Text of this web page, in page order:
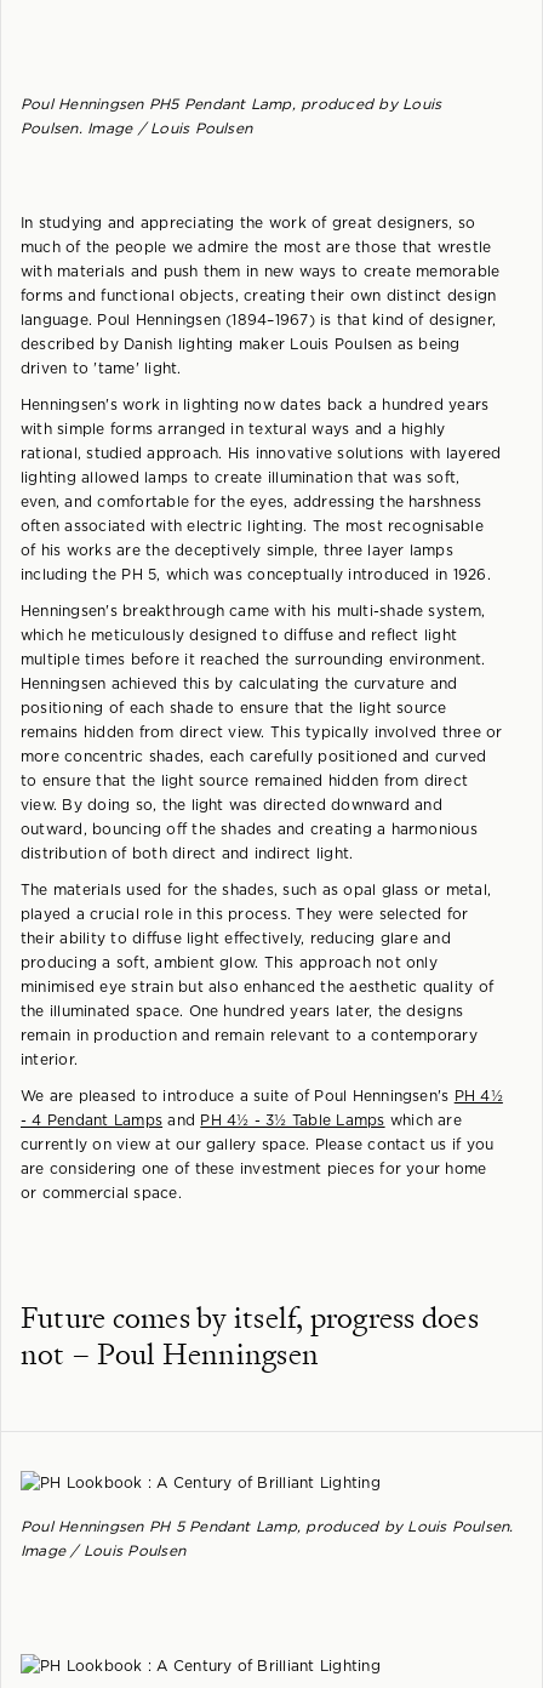
In studying and appreciating the work of great designers, so
much of the people we admire the most are those that wrestle
with materials and push them in new ways to create memorable
forms and functional objects, creating their own distinct design
language. Poul Henningsen (1894–1967) is that kind of designer,
described by Danish lighting maker Louis Poulsen as being
driven to 'tame' light.
Henningsen's work in lighting now dates back a hundred years
with simple forms arranged in textural ways and a highly
rational, studied approach. His innovative solutions with layered
lighting allowed lamps to create illumination that was soft,
even, and comfortable for the eyes, addressing the harshness
often associated with electric lighting. The most recognisable
of his works are the deceptively simple, three layer lamps
including the PH 5, which was conceptually introduced in 1926.
Henningsen's breakthrough came with his multi-shade system,
which he meticulously designed to diffuse and reflect light
multiple times before it reached the surrounding environment.
Henningsen achieved this by calculating the curvature and
positioning of each shade to ensure that the light source
remains hidden from direct view. This typically involved three or
more concentric shades, each carefully positioned and curved
to ensure that the light source remained hidden from direct
view. By doing so, the light was directed downward and
outward, bouncing off the shades and creating a harmonious
distribution of both direct and indirect light.
The materials used for the shades, such as opal glass or metal,
played a crucial role in this process. They were selected for
their ability to diffuse light effectively, reducing glare and
producing a soft, ambient glow. This approach not only
minimised eye strain but also enhanced the aesthetic quality of
the illuminated space. One hundred years later, the designs
remain in production and remain relevant to a contemporary
interior.
We are pleased to introduce a suite of Poul Henningsen's PH 4½
- 4 Pendant Lamps and PH 4½ - 3½ Table Lamps which are
currently on view at our gallery space. Please contact us if you
are considering one of these investment pieces for your home
or commercial space.
Poul Henningsen PH5 Pendant Lamp, produced by Louis
Poulsen. Image / Louis Poulsen
Future comes by itself, progress does
not – Poul Henningsen
Poul Henningsen PH 5 Pendant Lamp, produced by Louis Poulsen.
Image / Louis Poulsen